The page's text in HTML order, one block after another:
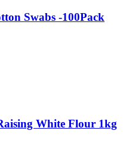
Swabs -100Pack
White Flour 1kg